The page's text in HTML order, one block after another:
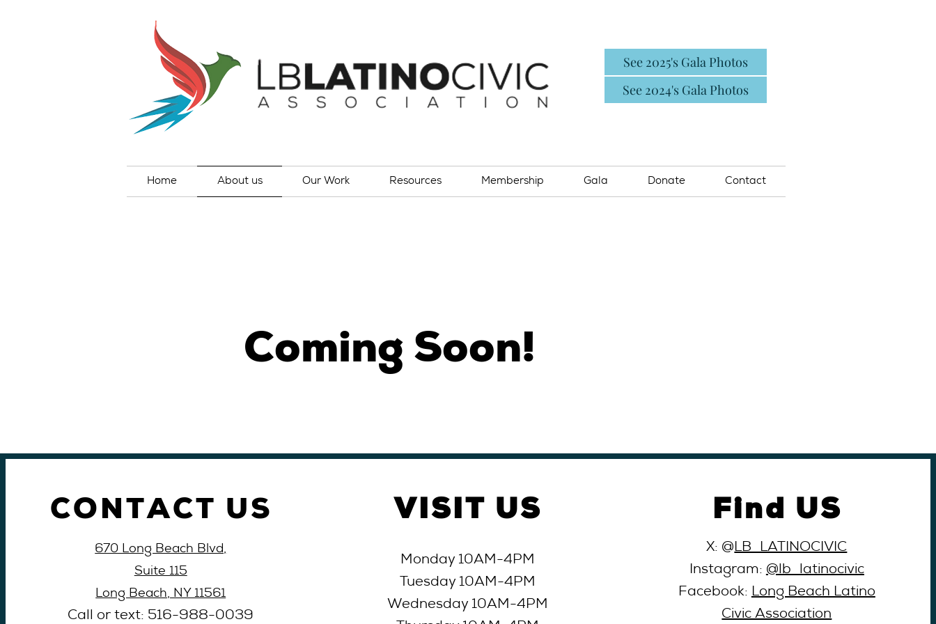
See 2025's Gala Photos
See 2024's Gala Photos
Home About us Our Work Resources Membership Gala Donate Contact
Coming Soon!
CONTACT US
670 Long Beach Blvd,
Suite 115
Long Beach, NY 11561
Call or text: 516-988-0039
VISIT US
Monday 10AM-4PM
Tuesday 10AM-4PM
Wednesday 10AM-4PM
Find US
X: @LB_LATINOCIVIC
Instagram:@lb_latinocivic
Facebook:Long Beach Latino
Civic Association